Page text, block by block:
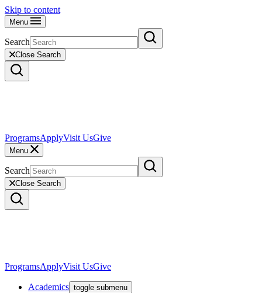
Skip to content
Menu
Search
Close Search
ProgramsApplyVisit UsGive
Menu
Search
Close Search
ProgramsApplyVisit UsGive
Academics toggle submenu